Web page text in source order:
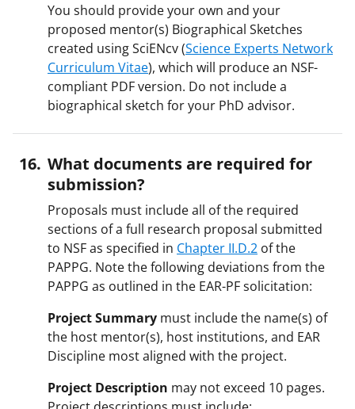
You should provide your own and your
proposed mentor(s) Biographical Sketches
created using SciENcv (Science Experts Network
Curriculum Vitae), which will produce an NSF-
compliant PDF version. Do not include a
biographical sketch for your PhD advisor.
What documents are required for
submission?
Proposals must include all of the required
sections of a full research proposal submitted
to NSF as specified in Chapter II.D.2 of the
PAPPG. Note the following deviations from the
PAPPG as outlined in the EAR-PF solicitation:
Project Summary must include the name(s) of
the host mentor(s), host institutions, and EAR
Discipline most aligned with the project.
Project Description may not exceed 10 pages.